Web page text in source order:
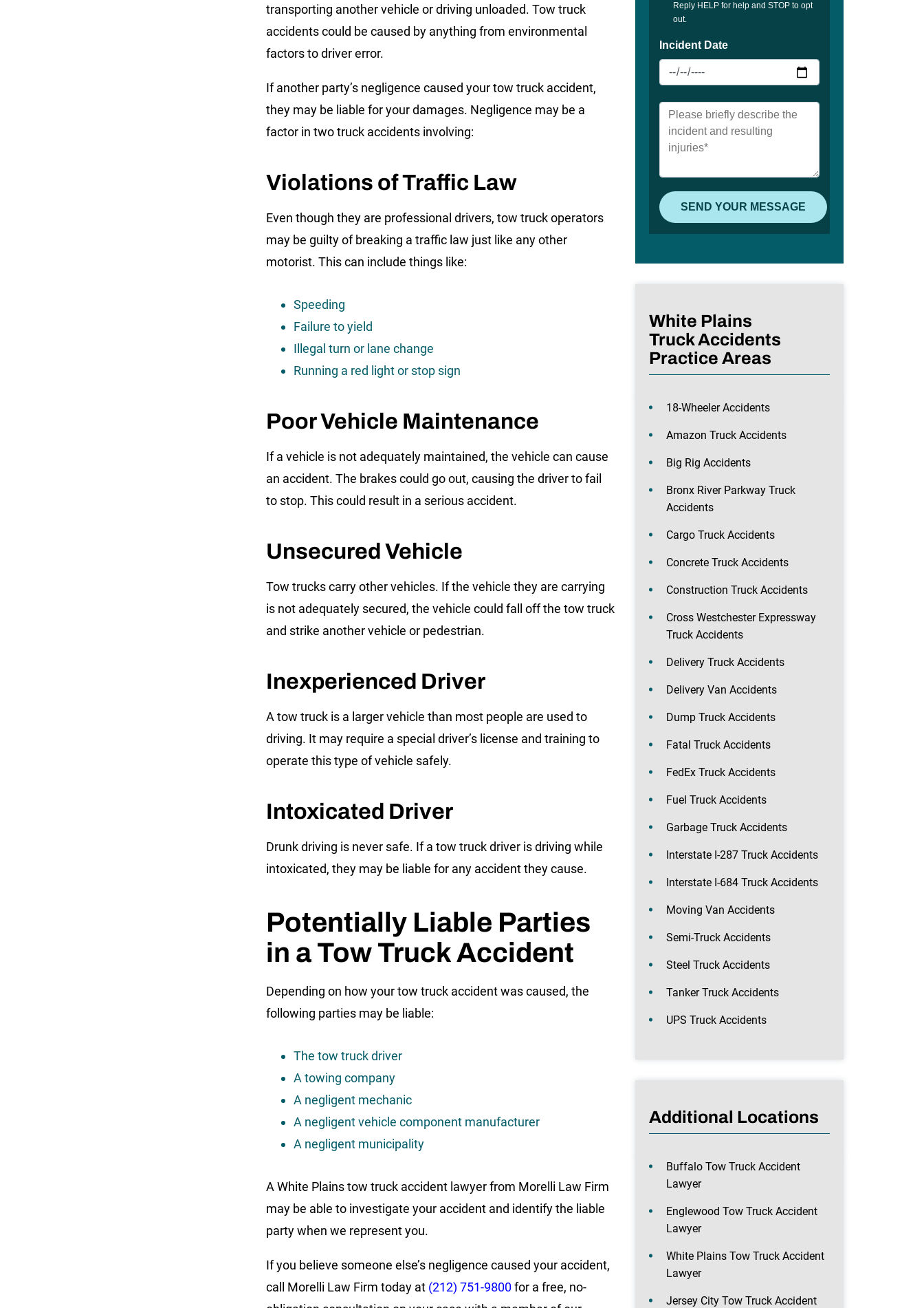
transporting another vehicle or driving unloaded. Tow truck
accidents could be caused by anything from environmental
factors to driver error.
If another party’s negligence caused your tow truck accident,
they may be liable for your damages. Negligence may be a
factor in two truck accidents involving:
Violations of Traffic Law
Even though they are professional drivers, tow truck operators
may be guilty of breaking a traffic law just like any other
motorist. This can include things like:
Speeding
Failure to yield
Illegal turn or lane change
Running a red light or stop sign
Poor Vehicle Maintenance
If a vehicle is not adequately maintained, the vehicle can cause
an accident. The brakes could go out, causing the driver to fail
to stop. This could result in a serious accident.
Unsecured Vehicle
Tow trucks carry other vehicles. If the vehicle they are carrying
is not adequately secured, the vehicle could fall off the tow truck
and strike another vehicle or pedestrian.
Inexperienced Driver
A tow truck is a larger vehicle than most people are used to
driving. It may require a special driver’s license and training to
operate this type of vehicle safely.
Intoxicated Driver
Drunk driving is never safe. If a tow truck driver is driving while
intoxicated, they may be liable for any accident they cause.
Potentially Liable Parties
in a Tow Truck Accident
Depending on how your tow truck accident was caused, the
following parties may be liable:
The tow truck driver
A towing company
A negligent mechanic
A negligent vehicle component manufacturer
A negligent municipality
A White Plains tow truck accident lawyer from Morelli Law Firm
may be able to investigate your accident and identify the liable
party when we represent you.
If you believe someone else’s negligence caused your accident,
call Morelli Law Firm today at (212) 751-9800for a free, no-
White Plains
Truck Accidents
Practice Areas
18-Wheeler Accidents
Amazon Truck Accidents
Big Rig Accidents
Bronx River Parkway Truck
Accidents
Cargo Truck Accidents
Concrete Truck Accidents
Construction Truck Accidents
Cross Westchester Expressway
Truck Accidents
Delivery Truck Accidents
Delivery Van Accidents
Dump Truck Accidents
Fatal Truck Accidents
FedEx Truck Accidents
Fuel Truck Accidents
Garbage Truck Accidents
Interstate I-287 Truck Accidents
Interstate I-684 Truck Accidents
Moving Van Accidents
Semi-Truck Accidents
Steel Truck Accidents
Tanker Truck Accidents
UPS Truck Accidents
Additional Locations
Buffalo Tow Truck Accident
Lawyer
Englewood Tow Truck Accident
Lawyer
White Plains Tow Truck Accident
Lawyer
Jersey City Tow Truck Accident